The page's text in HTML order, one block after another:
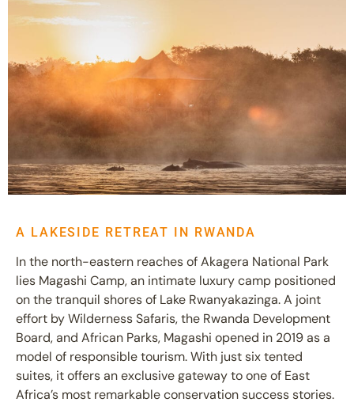
A LAKESIDE RETREAT IN RWANDA
In the north-eastern reaches of Akagera National Park
lies Magashi Camp, an intimate luxury camp positioned
on the tranquil shores of Lake Rwanyakazinga. A joint
effort by Wilderness Safaris, the Rwanda Development
Board, and African Parks, Magashi opened in 2019 as a
model of responsible tourism. With just six tented
suites, it offers an exclusive gateway to one of East
Africa’s most remarkable conservation success stories.